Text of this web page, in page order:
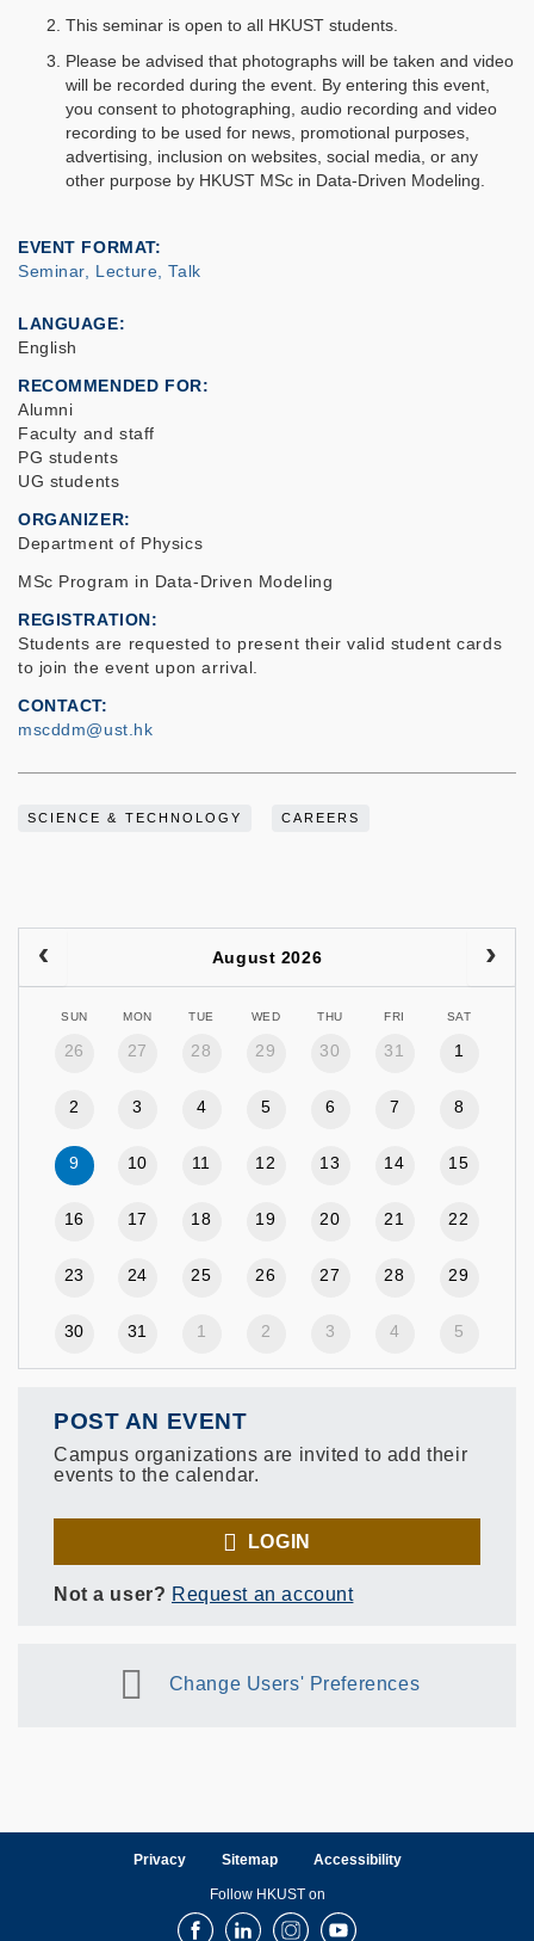
This seminar is open to all HKUST students.
Please be advised that photographs will be taken and video
will be recorded during the event. By entering this event,
you consent to photographing, audio recording and video
recording to be used for news, promotional purposes,
advertising, inclusion on websites, social media, or any
other purpose by HKUST MSc in Data-Driven Modeling.
EVENT FORMAT
Seminar, Lecture, Talk
LANGUAGE
English
RECOMMENDED FOR
Alumni
Faculty and staff
PG students
UG students
ORGANIZER
Department of Physics
MSc Program in Data-Driven Modeling
REGISTRATION
Students are requested to present their valid student cards
to join the event upon arrival.
CONTACT
mscddm@ust.hk
SCIENCE & TECHNOLOGY CAREERS
August 2026
SUN MON TUE WED THU FRI SAT
26 27 28 29 30 31 1
2 3 4 5 6 7 8
9 10 11 12 13 14 15
16 17 18 19 20 21 22
23 24 25 26 27 28 29
30 31 1 2 3 4 5
POST AN EVENT
Campus organizations are invited to add their
events to the calendar.
LOGIN
Not a user? Request an account
Change Users' Preferences
Privacy Sitemap Accessibility
Follow HKUST on
FacebookLinkedInInstagramYoutube